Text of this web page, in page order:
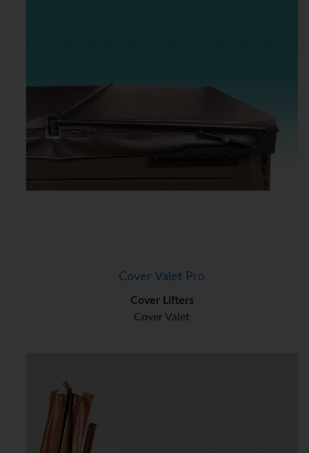
Cover Valet Pro
Cover Lifters
Cover Valet